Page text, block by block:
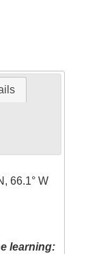
66.1° W
learning: